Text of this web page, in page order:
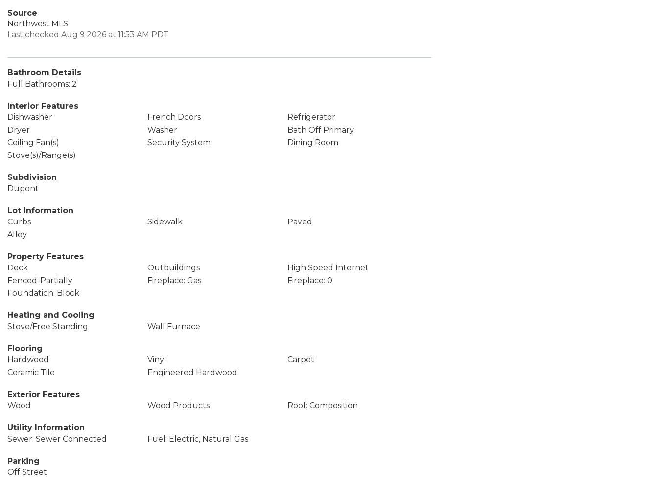
Source
Northwest MLS
Last checked Aug 9 2026 at 11:53 AM PDT
Bathroom Details
Full Bathrooms: 2
Interior Features
Dishwasher
French Doors
Refrigerator
Dryer
Washer
Bath Off Primary
Ceiling Fan(s)
Security System
Dining Room
Stove(s)/Range(s)
Subdivision
Dupont
Lot Information
Curbs
Sidewalk
Paved
Alley
Property Features
Deck
Outbuildings
High Speed Internet
Fenced-Partially
Fireplace: Gas
Fireplace: 0
Foundation: Block
Heating and Cooling
Stove/Free Standing
Wall Furnace
Flooring
Hardwood
Vinyl
Carpet
Ceramic Tile
Engineered Hardwood
Exterior Features
Wood
Wood Products Roof: Composition
Utility Information
Sewer: Sewer Connected
Fuel: Electric, Natural Gas
Parking
Off Street